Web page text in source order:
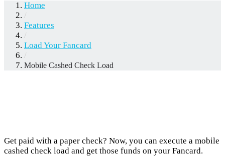
Home
/
Features
/
Load Your Fancard
/
Mobile Cashed Check Load
Get paid with a paper check? Now, you can execute a mobile
cashed check load and get those funds on your Fancard.